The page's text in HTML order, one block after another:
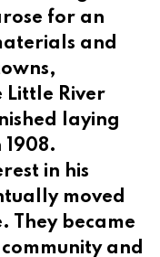
for an
and
Little River
laying
in his
moved
They became
and